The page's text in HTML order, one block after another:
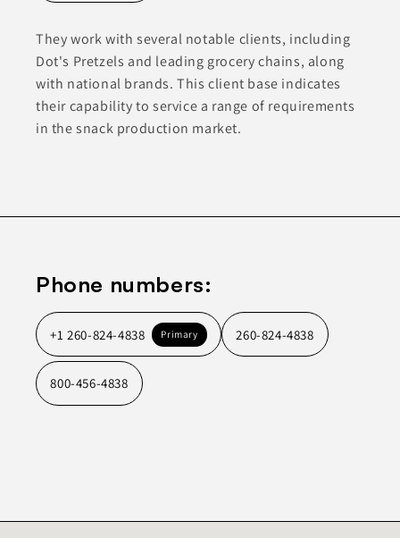
They work with several notable clients, including
Dot's Pretzels and leading grocery chains, along
with national brands. This client base indicates
their capability to service a range of requirements
in the snack production market.
Phone numbers:
+1 260-824-4838 Primary 260-824-4838
800-456-4838